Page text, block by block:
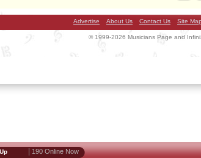
Advertise About Us Contact Us Site Map
© 1999-2026 Musicians Page and